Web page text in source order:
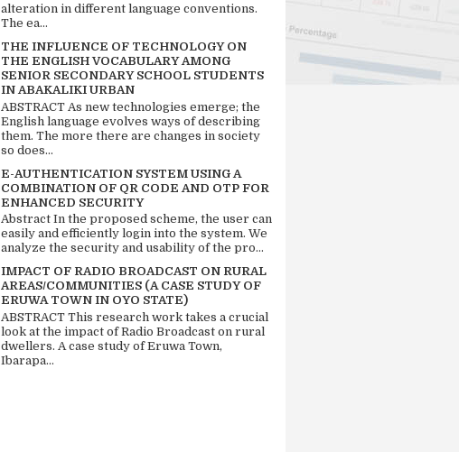
alteration in different language conventions.
The ea...
THE INFLUENCE OF TECHNOLOGY ON
THE ENGLISH VOCABULARY AMONG
SENIOR SECONDARY SCHOOL STUDENTS
IN ABAKALIKI URBAN
ABSTRACT As new technologies emerge; the
English language evolves ways of describing
them. The more there are changes in society
so does...
E-AUTHENTICATION SYSTEM USING A
COMBINATION OF QR CODE AND OTP FOR
ENHANCED SECURITY
Abstract In the proposed scheme, the user can
easily and efficiently login into the system. We
analyze the security and usability of the pro...
IMPACT OF RADIO BROADCAST ON RURAL
AREAS/COMMUNITIES (A CASE STUDY OF
ERUWA TOWN IN OYO STATE)
ABSTRACT This research work takes a crucial
look at the impact of Radio Broadcast on rural
dwellers. A case study of Eruwa Town,
Ibarapa...